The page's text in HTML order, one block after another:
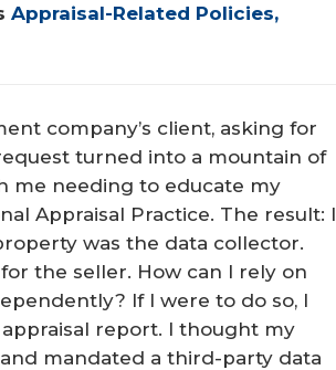
Appraisal-Related Policies,
company’s client, asking for
turned into a mountain of
me needing to educate my
Appraisal Practice. The result: I
was the data collector.
the seller. How can I rely on
If I were to do so, I
report. I thought my
mandated a third-party data